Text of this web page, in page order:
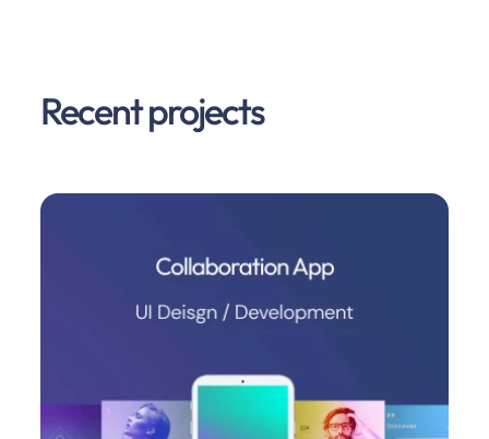
Recent projects